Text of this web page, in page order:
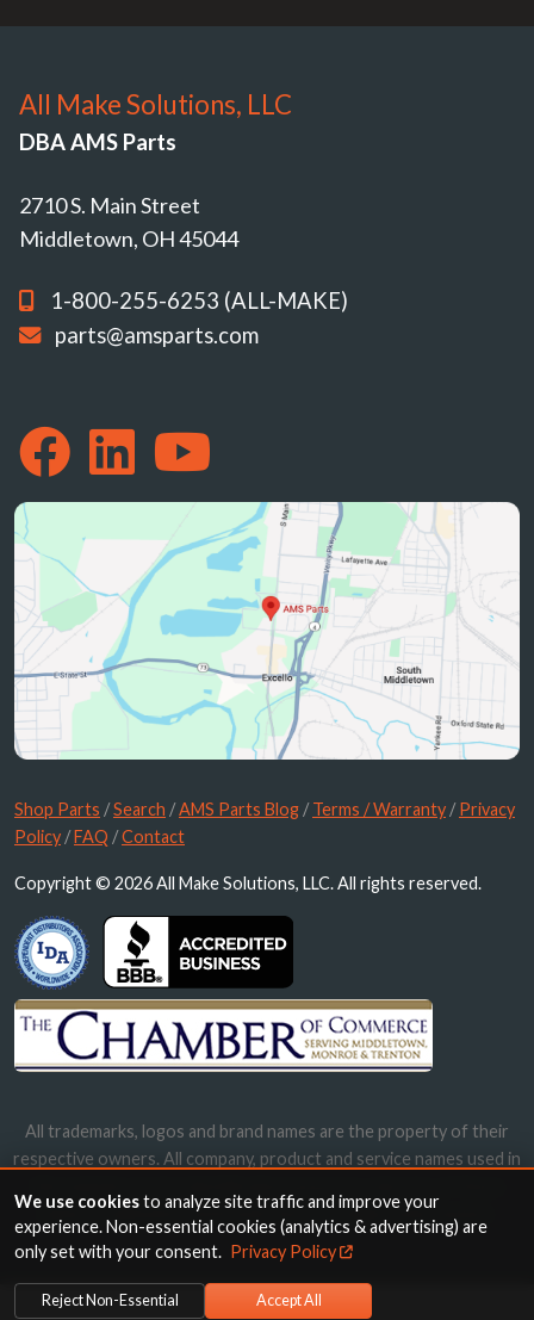
All Make Solutions, LLC
DBA AMS Parts
2710 S. Main Street
Middletown, OH 45044
1-800-255-6253 (ALL-MAKE)
parts@amsparts.com
Shop Parts /Search /AMS Parts Blog /Terms / Warranty /Privacy
Policy /FAQ /Contact
Copyright © 2026 All Make Solutions, LLC. All rights reserved.
All trademarks, logos and brand names are the property of their
respective owners. All company, product and service names used in
names, trademarks and brands does not imply endorsement.
We use cookiesto analyze site traffic and improve your
experience. Non-essential cookies (analytics & advertising) are
only set with your consent. Privacy Policy
Reject Non-Essential Accept All